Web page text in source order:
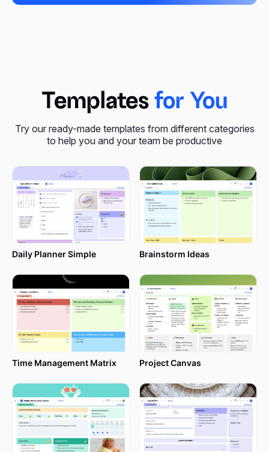
Templates for You
Try our ready-made templates from different categories
to help you and your team be productive
Daily Planner Simple Brainstorm Ideas
Time Management Matrix Project Canvas